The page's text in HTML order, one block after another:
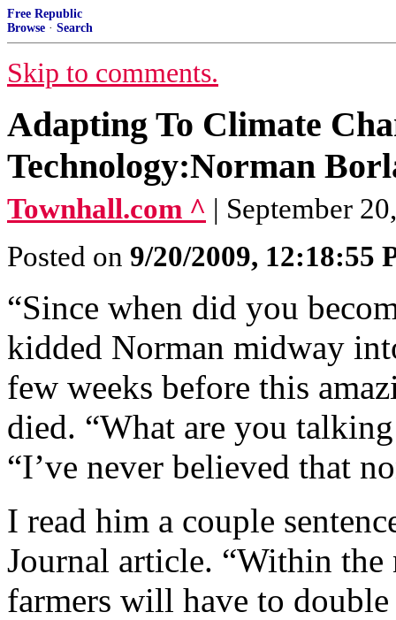
Free Republic
Browse · Search
Skip to comments.
Adapting To Climate
Technology:Norman
Townhall.com ^ | September
Posted on 9/20/2009, 12:18:55
“Since when did you
kidded Norman midway
few weeks before this
died. “What are you
“I’ve never believed that
I read him a couple
Journal article. “Within the
farmers will have to